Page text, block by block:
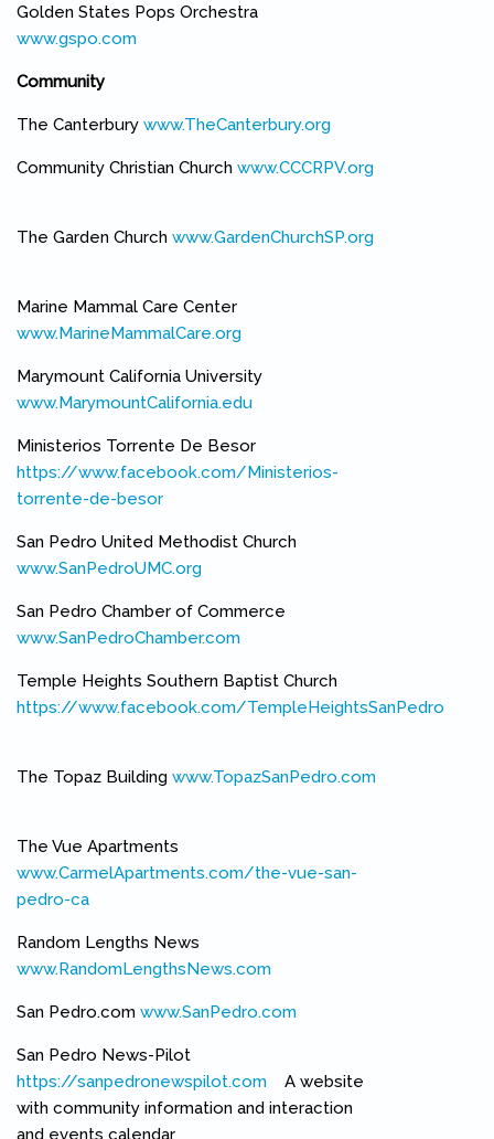
Golden States Pops Orchestra
www.gspo.com
Community
The Canterbury www.TheCanterbury.org
Community Christian Church www.CCCRPV.org
The Garden Church www.GardenChurchSP.org
Marine Mammal Care Center
www.MarineMammalCare.org
Marymount California University
www.MarymountCalifornia.edu
Ministerios Torrente De Besor
https://www.facebook.com/Ministerios-
torrente-de-besor
San Pedro United Methodist Church
www.SanPedroUMC.org
San Pedro Chamber of Commerce
www.SanPedroChamber.com
Temple Heights Southern Baptist Church
https://www.facebook.com/TempleHeightsSanPedro
The Topaz Building www.TopazSanPedro.com
The Vue Apartments
www.CarmelApartments.com/the-vue-san-
pedro-ca
Random Lengths News
www.RandomLengthsNews.com
San Pedro.com www.SanPedro.com
San Pedro News-Pilot
https://sanpedronewspilot.com (link is external)
A website
with community information and interaction
and events calendar